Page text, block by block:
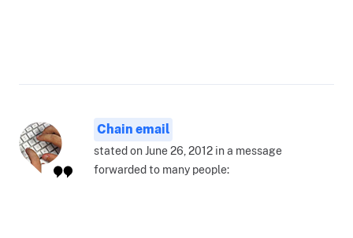
Chain email
stated on June 26, 2012 in a message
forwarded to many people: